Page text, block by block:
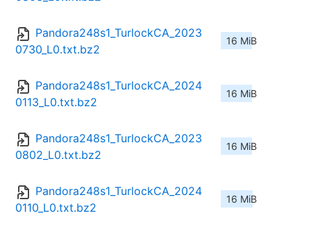
Pandora248s1_TurlockCA_2023
0730_L0.txt.bz2
16 MiB
Pandora248s1_TurlockCA_2024
0113_L0.txt.bz2
16 MiB
Pandora248s1_TurlockCA_2023
0802_L0.txt.bz2
16 MiB
Pandora248s1_TurlockCA_2024
0110_L0.txt.bz2
16 MiB